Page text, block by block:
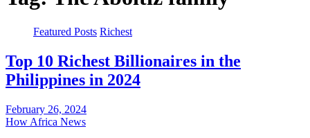
Featured Posts Richest
Top 10 Richest Billionaires in the
Philippines in 2024
February 26, 2024
How Africa News